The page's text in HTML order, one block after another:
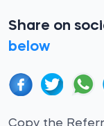
Share on
below
Copy the